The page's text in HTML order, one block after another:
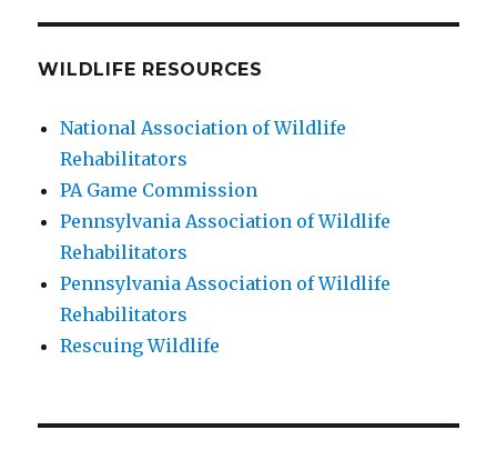
WILDLIFE RESOURCES
National Association of Wildlife
Rehabilitators
PA Game Commission
Pennsylvania Association of Wildlife
Rehabilitators
Pennsylvania Association of Wildlife
Rehabilitators
Rescuing Wildlife